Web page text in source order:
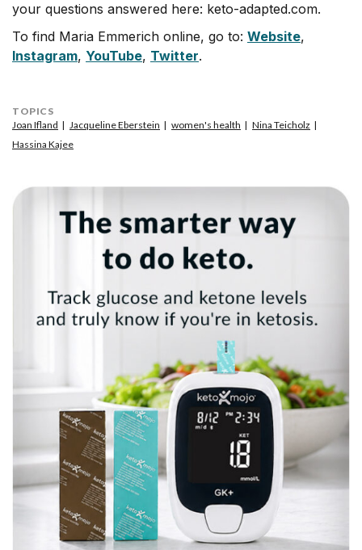
your questions answered here: keto-adapted.com.
To find Maria Emmerich online, go to: Website,
Instagram, YouTube, Twitter.
TOPICS
Joan Ifland
Jacqueline Eberstein women's health
Nina Teicholz
Hassina Kajee